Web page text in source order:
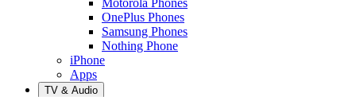
OnePlus Phones
Samsung Phones
Nothing Phone
iPhone
Apps
TV & Audio